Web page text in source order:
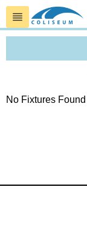
No Fixtures Found